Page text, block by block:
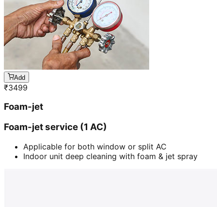
Add
₹3499
Foam-jet
Foam-jet service (1 AC)
Applicable for both window or split AC
Indoor unit deep cleaning with foam & jet spray